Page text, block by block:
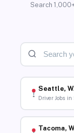
Search
Seattle,
Driver Jobs
Tacoma,